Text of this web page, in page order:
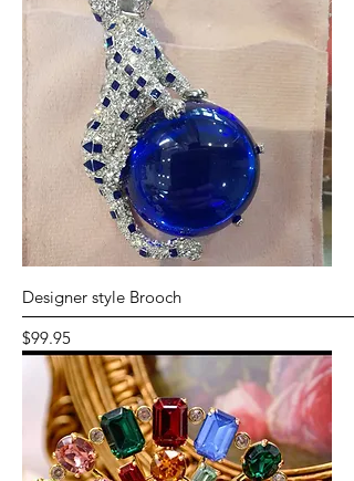
Designer style Brooch
Price
$99.95